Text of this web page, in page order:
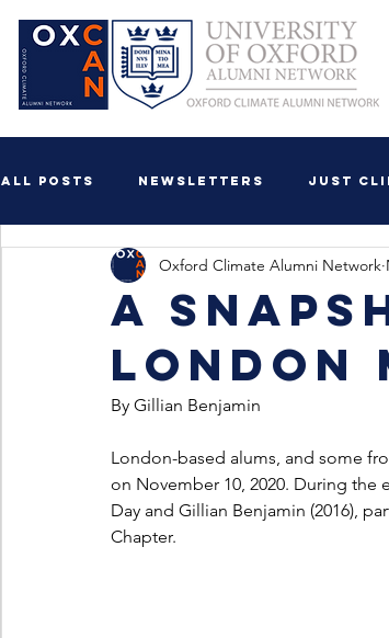
All Posts Newsletters Just
Food Security WG
A
London
Oxford Climate Alumni Network
By Gillian Benjamin
London-based alums, and some
on November 10, 2020. During the
Day and Gillian Benjamin (2016),
Chapter.